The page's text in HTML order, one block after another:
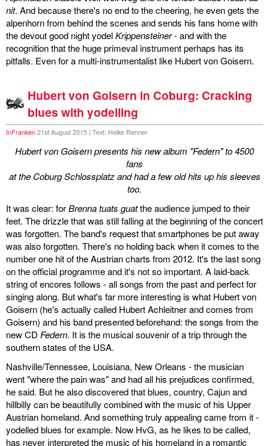
nit. And because there's no end to the cheering, he even gets the
alpenhorn from behind the scenes and sends his fans home with
the devout good night yodelKrippensteiner- and with the
recognition that the huge primeval instrument perhaps has its
pitfalls. Even for a multi-instrumentalist like Hubert von Goisern.
Hubert von Goisern in Coburg: Cracking
blues with yodelling
InFranken 21st August 2015 | Text: Helke Renner
Hubert von Goisern presents his new album "Federn" to 4500
fans
at the Coburg Schlossplatz and had a few old hits up his sleeves
too.
It was clear: forBrenna tuats guatthe audience jumped to their
feet. The drizzle that was still falling at the beginning of the concert
was forgotten. The band's request that smartphones be put away
was also forgotten. There's no holding back when it comes to the
number one hit of the Austrian charts from 2012. It's the last song
on the official programme and it's not so important. A laid-back
string of encores follows - all songs from the past and perfect for
singing along. But what's far more interesting is what Hubert von
Goisern (he's actually called Hubert Achleitner and comes from
Goisern) and his band presented beforehand: the songs from the
new CD Federn. It is the musical souvenir of a trip through the
southern states of the USA.
Nashville/Tennessee, Louisiana, New Orleans - the musician
went "where the pain was" and had all his prejudices confirmed,
he said. But he also discovered that blues, country, Cajun and
hillbilly can be beautifully combined with the music of his Upper
Austrian homeland. And something truly appealing came from it -
yodelled blues for example. Now HvG, as he likes to be called,
has never interpreted the music of his homeland in a romantic